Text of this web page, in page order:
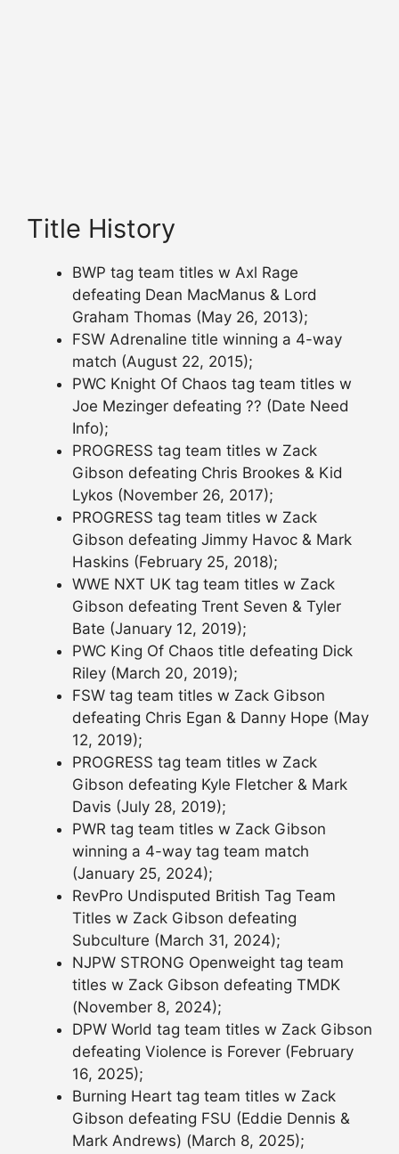
Title History
BWP tag team titles w Axl Rage
defeating Dean MacManus & Lord
Graham Thomas (May 26, 2013);
FSW Adrenaline title winning a 4-way
match (August 22, 2015);
PWC Knight Of Chaos tag team titles w
Joe Mezinger defeating ?? (Date Need
Info);
PROGRESS tag team titles w Zack
Gibson defeating Chris Brookes & Kid
Lykos (November 26, 2017);
PROGRESS tag team titles w Zack
Gibson defeating Jimmy Havoc & Mark
Haskins (February 25, 2018);
WWE NXT UK tag team titles w Zack
Gibson defeating Trent Seven & Tyler
Bate (January 12, 2019);
PWC King Of Chaos title defeating Dick
Riley (March 20, 2019);
FSW tag team titles w Zack Gibson
defeating Chris Egan & Danny Hope (May
12, 2019);
PROGRESS tag team titles w Zack
Gibson defeating Kyle Fletcher & Mark
Davis (July 28, 2019);
PWR tag team titles w Zack Gibson
winning a 4-way tag team match
(January 25, 2024);
RevPro Undisputed British Tag Team
Titles w Zack Gibson defeating
Subculture (March 31, 2024);
NJPW STRONG Openweight tag team
titles w Zack Gibson defeating TMDK
(November 8, 2024);
DPW World tag team titles w Zack Gibson
defeating Violence is Forever (February
16, 2025);
Burning Heart tag team titles w Zack
Gibson defeating FSU (Eddie Dennis &
Mark Andrews) (March 8, 2025);